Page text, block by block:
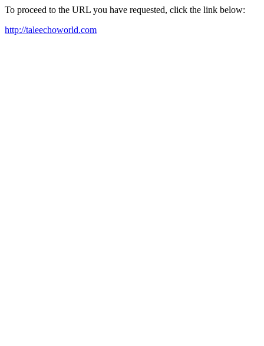
To proceed to the URL you have requested, click the link below:
http://taleechoworld.com